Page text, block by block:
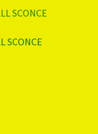
SCONCE